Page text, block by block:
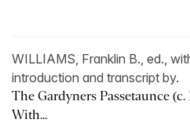
WILLIAMS, Franklin B., ed.,
introduction and transcript by.
The Gardyners Passetaunce (c.
With...